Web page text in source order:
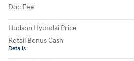
Doc Fee
Hudson Hyundai Price
Retail Bonus Cash
Details